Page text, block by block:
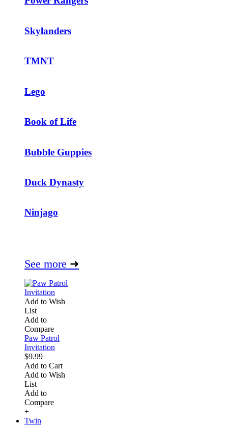
Skylanders
TMNT
Lego
Book of Life
Bubble Guppies
Duck Dynasty
Ninjago
See more ➜
Add to Wish
List
Add to
Compare
Paw Patrol
Invitation
$9.99
Add to Cart
Add to Wish
List
Add to
Compare
+
Twin